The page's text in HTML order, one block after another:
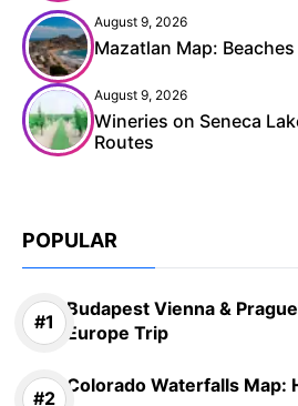
August 9, 2026
Mazatlan Map:
August 9, 2026
Wineries on Seneca
Routes
POPULAR
Budapest Vienna &
Europe Trip
Colorado Waterfalls Map: